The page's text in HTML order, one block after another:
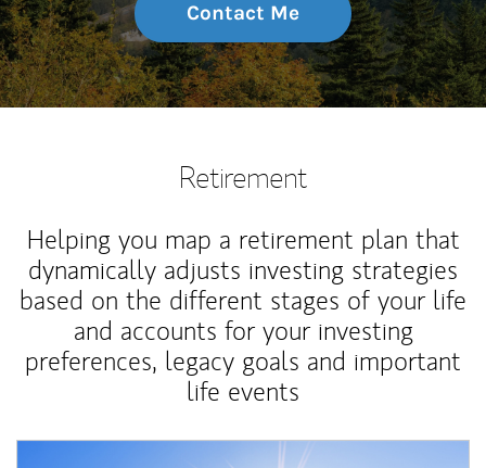
Contact Me
Retirement
Helping you map a retirement plan that
dynamically adjusts investing strategies
based on the different stages of your life
and accounts for your investing
preferences, legacy goals and important
life events